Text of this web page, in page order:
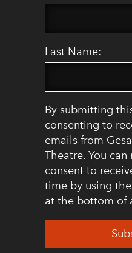
Last Name:
By submitting
consenting to
emails from
Theatre. You can
consent to
time by using
at the bottom of